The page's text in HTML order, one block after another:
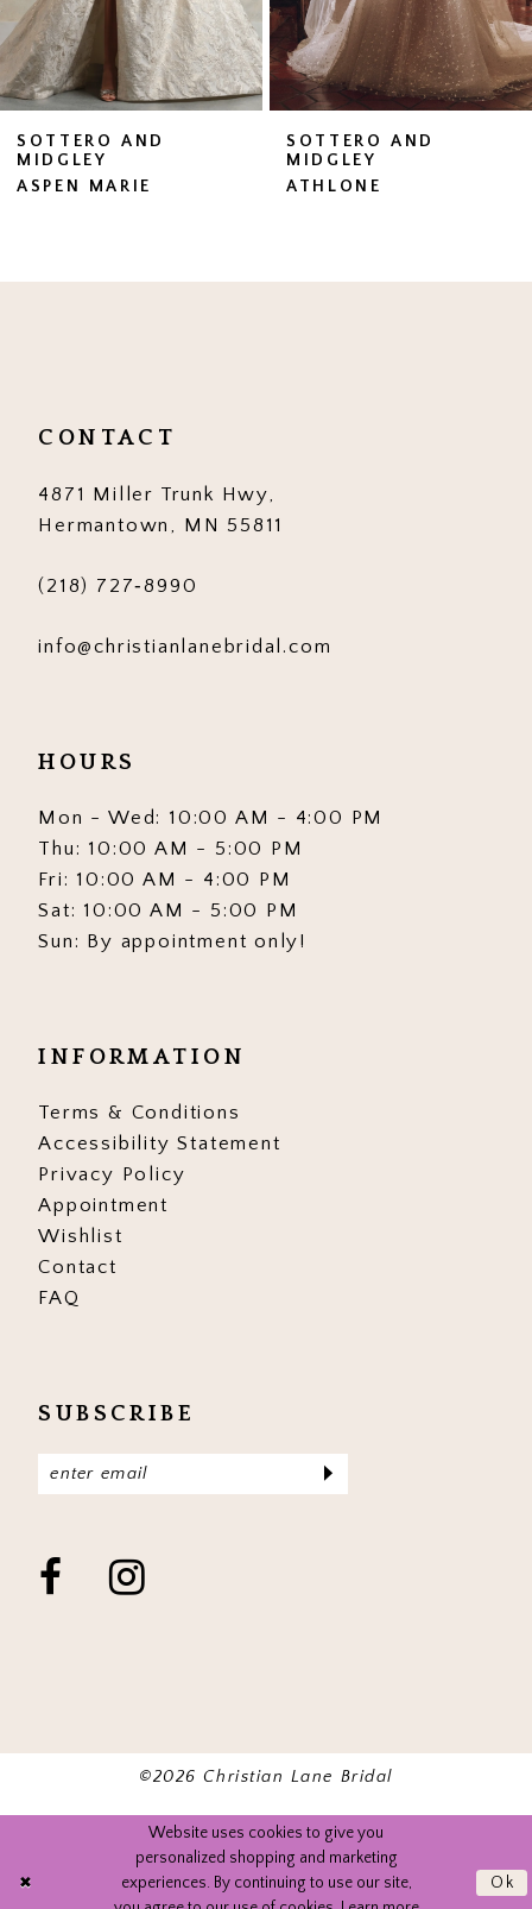
5
6
8
13
SOTTERO AND
MIDGLEY
ASPEN MARIE
SOTTERO AND
MIDGLEY
ATHLONE
CONTACT
4871 Miller Trunk Hwy,
Hermantown, MN 55811
(218) 727‑8990
info@christianlanebridal.com
HOURS
Mon - Wed: 10:00 AM - 4:00 PM
Thu: 10:00 AM - 5:00 PM
Fri: 10:00 AM - 4:00 PM
Sat: 10:00 AM - 5:00 PM
Sun: By appointment only!
INFORMATION
Terms & Conditions
Accessibility Statement
Privacy Policy
Appointment
Wishlist
Contact
FAQ
SUBSCRIBE
©2026 Christian Lane Bridal
Website uses cookies to give you
personalized shopping and marketing
experiences. By continuing to use our site,
Ok